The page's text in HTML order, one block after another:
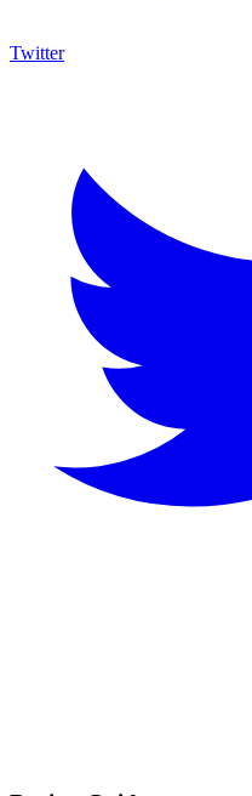
Twitter